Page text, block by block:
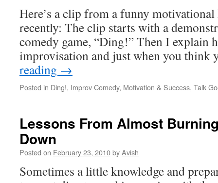
Here’s a clip from a funny
recently: The clip starts with a
comedy game, “Ding!” Then I explain
improvisation and just when you
reading →
Posted in Ding!, Improv Comedy, Motivation & Success, Talk
Lessons From Almost
Down
Posted on February 23, 2010byAvish
Sometimes a little knowledge and